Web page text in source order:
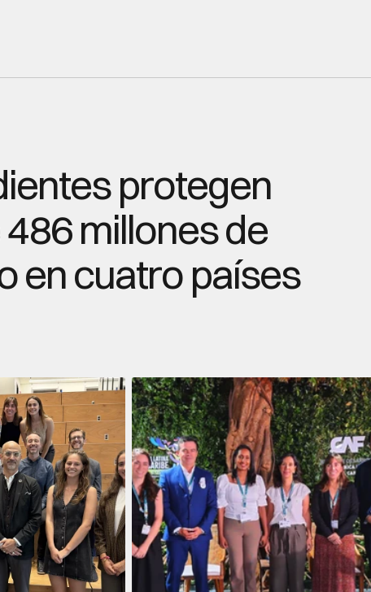
protegen
millones de
en cuatro países